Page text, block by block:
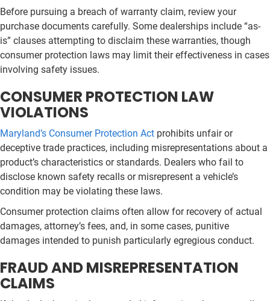
Before pursuing a breach of warranty claim, review your
purchase documents carefully. Some dealerships include “as-
is” clauses attempting to disclaim these warranties, though
consumer protection laws may limit their effectiveness in cases
involving safety issues.
CONSUMER PROTECTION LAW
VIOLATIONS
Maryland’s Consumer Protection Act prohibits unfair or
deceptive trade practices, including misrepresentations about a
product’s characteristics or standards. Dealers who fail to
disclose known safety recalls or misrepresent a vehicle’s
condition may be violating these laws.
Consumer protection claims often allow for recovery of actual
damages, attorney’s fees, and, in some cases, punitive
damages intended to punish particularly egregious conduct.
FRAUD AND MISREPRESENTATION
CLAIMS